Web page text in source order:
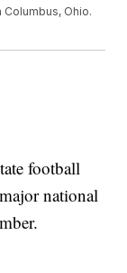
Columbus, Ohio.
football
national